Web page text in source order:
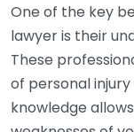
One of the key
lawyer is their
These
of personal
knowledge